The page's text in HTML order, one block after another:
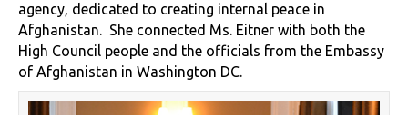
agency, dedicated to creating internal peace in
Afghanistan. She connected Ms. Eitner with both the
High Council people and the officials from the Embassy
of Afghanistan in Washington DC.